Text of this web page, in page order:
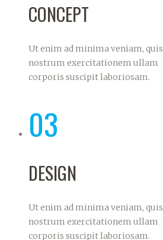
CONCEPT
Ut enim ad minima veniam, quis
nostrum exercitationem ullam
corporis suscipit laboriosam.
03
DESIGN
Ut enim ad minima veniam, quis
nostrum exercitationem ullam
corporis suscipit laboriosam.